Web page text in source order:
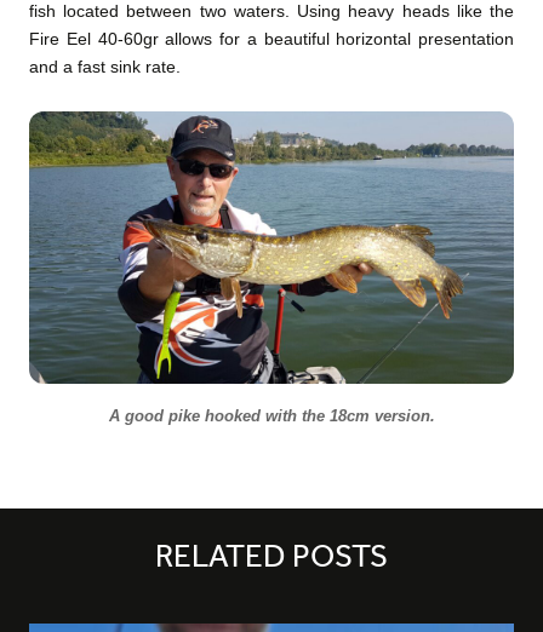
fish located between two waters. Using heavy heads like the
Fire Eel 40-60gr allows for a beautiful horizontal presentation
and a fast sink rate.
A good pike hooked with the 18cm version.
RELATED POSTS